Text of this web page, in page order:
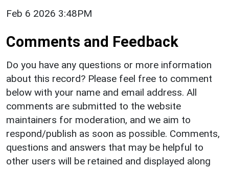
Feb 6 2026 3:48PM
Comments and Feedback
Do you have any questions or more information
about this record? Please feel free to comment
below with your name and email address. All
comments are submitted to the website
maintainers for moderation, and we aim to
respond/publish as soon as possible. Comments,
questions and answers that may be helpful to
other users will be retained and displayed along